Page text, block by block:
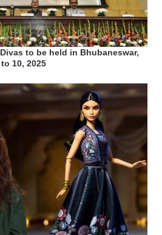
to be held in Bhubaneswar,
10, 2025